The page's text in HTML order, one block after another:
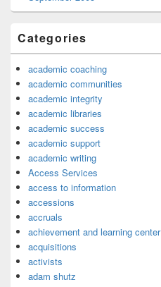
Categories
academic coaching
academic communities
academic integrity
academic libraries
academic success
academic support
academic writing
Access Services
access to information
accessions
accruals
achievement and learning center
acquisitions
activists
adam shutz